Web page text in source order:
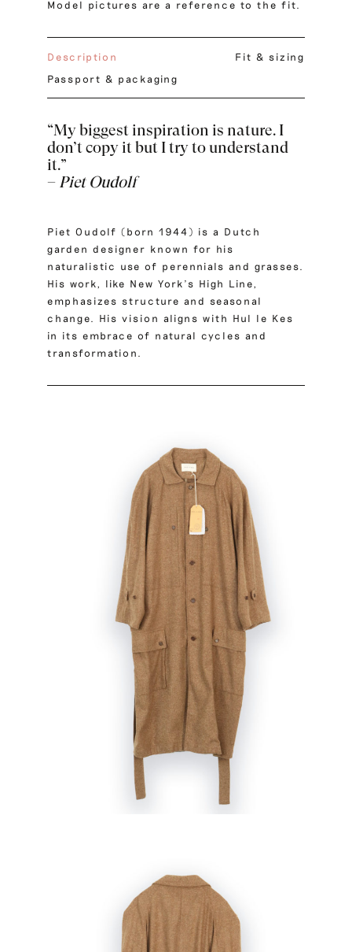
Model pictures are a reference to the fit.
Description
Fit & sizing
Passport & packaging
“My biggest inspiration is nature. I
don’t copy it but I try to understand
it.”
– Piet Oudolf
Piet Oudolf (born 1944) is a Dutch
garden designer known for his
naturalistic use of perennials and grasses.
His work, like New York’s High Line,
emphasizes structure and seasonal
change. His vision aligns with Hul le Kes
in its embrace of natural cycles and
transformation.